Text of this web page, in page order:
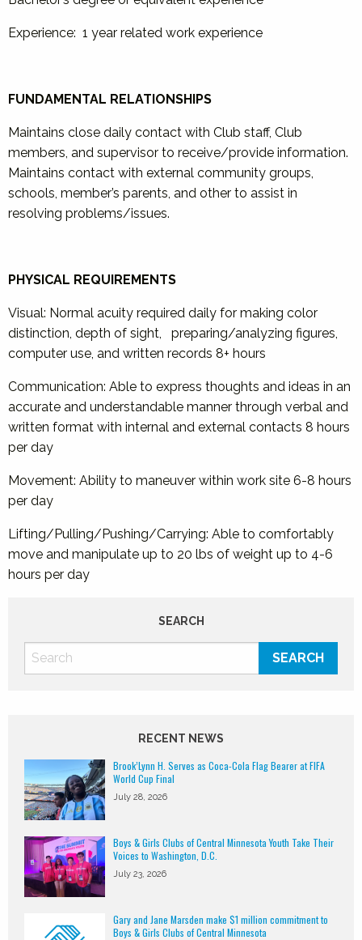
Experience: 1 year related work experience
FUNDAMENTAL RELATIONSHIPS
Maintains close daily contact with Club staff, Club
members, and supervisor to receive/provide information.
Maintains contact with external community groups,
schools, member’s parents, and other to assist in
resolving problems/issues.
PHYSICAL REQUIREMENTS
Visual: Normal acuity required daily for making color
distinction, depth of sight, preparing/analyzing figures,
computer use, and written records 8+ hours
Communication: Able to express thoughts and ideas in an
accurate and understandable manner through verbal and
written format with internal and external contacts 8 hours
per day
Movement: Ability to maneuver within work site 6-8 hours
per day
Lifting/Pulling/Pushing/Carrying: Able to comfortably
move and manipulate up to 20 lbs of weight up to 4-6
hours per day
SEARCH
RECENT NEWS
Brook’Lynn H. Serves as Coca-Cola Flag Bearer at FIFA
World Cup Final
July 28, 2026
Boys & Girls Clubs of Central Minnesota Youth Take Their
Voices to Washington, D.C.
July 23, 2026
Gary and Jane Marsden make $1 million commitment to
Boys & Girls Clubs of Central Minnesota